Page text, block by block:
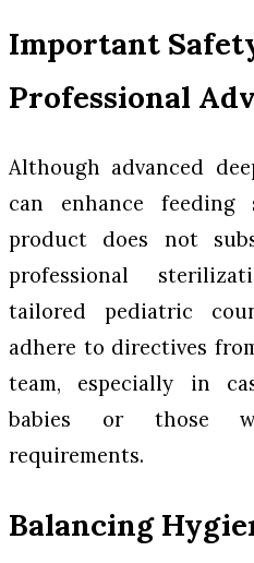
Important
Professional
Although advanced
can enhance feeding
product does not
professional
tailored pediatric
adhere to directives
team, especially in
babies or those
requirements.
Balancing